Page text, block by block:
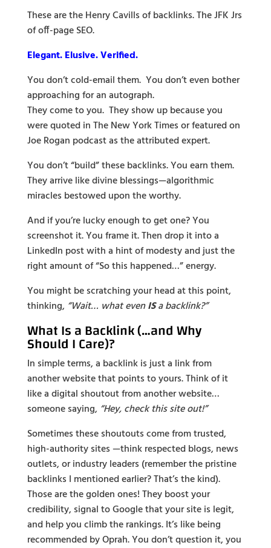
These are the Henry Cavills of backlinks. The JFK Jrs
of off-page SEO.
Elegant. Elusive. Verified.
You don’t cold-email them. You don’t even bother
approaching for an autograph.
They come to you. They show up because you
were quoted in The New York Times or featured on
Joe Rogan podcast as the attributed expert.
You don’t “build” these backlinks. You earn them.
They arrive like divine blessings—algorithmic
miracles bestowed upon the worthy.
And if you’re lucky enough to get one? You
screenshot it. You frame it. Then drop it into a
LinkedIn post with a hint of modesty and just the
right amount of “So this happened…” energy.
You might be scratching your head at this point,
thinking, “Wait… what evenISa backlink?”
What Is a Backlink (…and Why
Should I Care)?
In simple terms, a backlink is just a link from
another website that points to yours. Think of it
like a digital shoutout from another website…
someone saying, “Hey, check this site out!”
Sometimes these shoutouts come from trusted,
high-authority sites —think respected blogs, news
outlets, or industry leaders (remember the pristine
backlinks I mentioned earlier? That’s the kind).
Those are the golden ones! They boost your
credibility, signal to Google that your site is legit,
and help you climb the rankings. It’s like being
recommended by Oprah. You don’t question it, you